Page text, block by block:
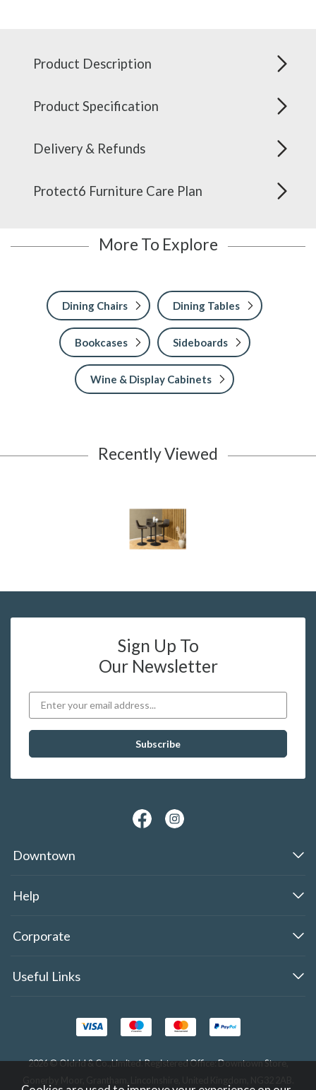
Product Description
Product Specification
Delivery & Refunds
Protect6 Furniture Care Plan
More To Explore
Dining Chairs Dining Tables
Bookcases Sideboards
Wine & Display Cabinets
Recently Viewed
Sign Up To
Our Newsletter
Downtown
Help
Corporate
Useful Links
2026 © Oldrid & Co.,Limited. Registered Office: Downtown Store,